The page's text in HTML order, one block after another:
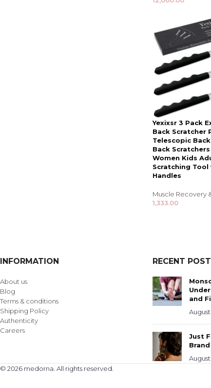
Yexixsr 3 Pack
Back Scratcher
Telescopic
Back
Women Kids
Scratching
Handles
Muscle Recovery
1,333.00
INFORMATION
About us
Blog
Terms & conditions
Shipping Policy
Authenticity
Careers
RECENT
and
Just
August
© 2026 medorna. All rights reserved.